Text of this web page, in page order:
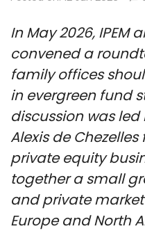
In May 2026, IPEM
convened a
family offices
in evergreen fund
discussion was
Alexis de
private equity
together a small
and private
Europe and North